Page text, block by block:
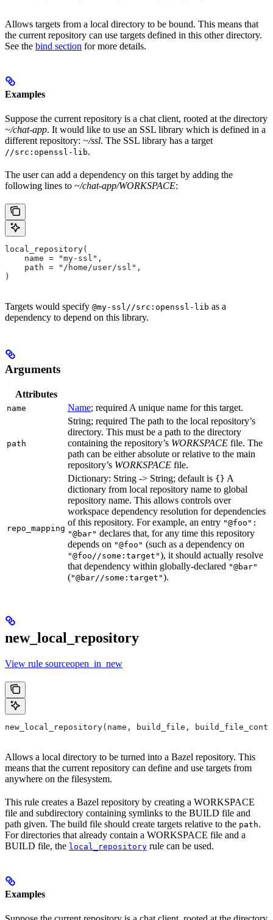
Allows targets from a local directory to be bound. This means that
the current repository can use targets defined in this other directory.
See the bind section for more details.
Examples
Suppose the current repository is a chat client, rooted at the directory
~/chat-app. It would like to use an SSL library which is defined in a
different repository: ~/ssl. The SSL library has a target
//src:openssl-lib.
The user can add a dependency on this target by adding the
following lines to ~/chat-app/WORKSPACE:
local_repository(
    name = "my-ssl",
    path = "/home/user/ssl",
)
Targets would specify @my-ssl//src:openssl-lib as a
dependency to depend on this library.
Arguments
Attributes
name Name; required A unique name for this target.
path
String; required The path to the local repository’s
directory. This must be a path to the directory
containing the repository’s WORKSPACE file. The
path can be either absolute or relative to the main
repository’s WORKSPACE file.
repo_mapping
Dictionary: String -> String; default is {} A
dictionary from local repository name to global
repository name. This allows controls over
workspace dependency resolution for dependencies
of this repository. For example, an entry "@foo":
"@bar" declares that, for any time this repository
depends on "@foo" (such as a dependency on
"@foo//some:target"), it should actually resolve
that dependency within globally-declared "@bar"
("@bar//some:target").
new_local_repository
View rule sourceopen_in_new
new_local_repository(name, build_file,
Allows a local directory to be turned into a Bazel repository. This
means that the current repository can define and use targets from
anywhere on the filesystem.
This rule creates a Bazel repository by creating a WORKSPACE
file and subdirectory containing symlinks to the BUILD file and
path given. The build file should create targets relative to the path.
For directories that already contain a WORKSPACE file and a
BUILD file, the local_repository rule can be used.
Examples